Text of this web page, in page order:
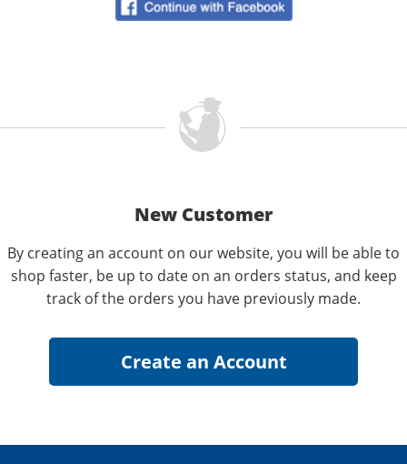
New Customer
By creating an account on our website, you will be able to
shop faster, be up to date on an orders status, and keep
track of the orders you have previously made.